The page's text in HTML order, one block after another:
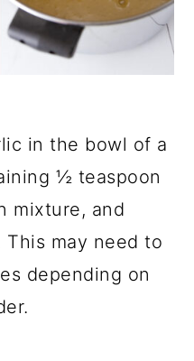
in the bowl of a
½ teaspoon
mixture, and
may need to
depending on